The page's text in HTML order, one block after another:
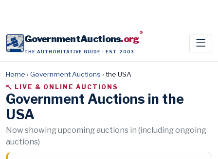
GovernmentAuctions.org®
THE AUTHORITATIVE GUIDE · EST. 2003
Home › Government Auctions › the USA
LIVE & ONLINE AUCTIONS
Government Auctions in the
USA
Now showing upcoming auctions in (including ongoing
auctions)